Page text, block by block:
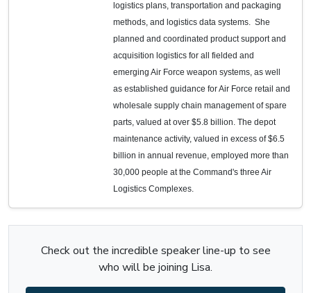
logistics plans, transportation and packaging
methods, and logistics data systems. She
planned and coordinated product support and
acquisition logistics for all fielded and
emerging Air Force weapon systems, as well
as established guidance for Air Force retail and
wholesale supply chain management of spare
parts, valued at over $5.8 billion. The depot
maintenance activity, valued in excess of $6.5
billion in annual revenue, employed more than
30,000 people at the Command's three Air
Logistics Complexes.
Check out the incredible speaker line-up to see
who will be joining Lisa.